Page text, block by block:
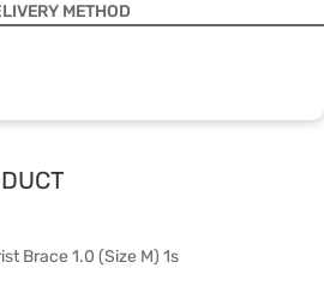
METHOD
Brace 1.0 (Size M) 1s